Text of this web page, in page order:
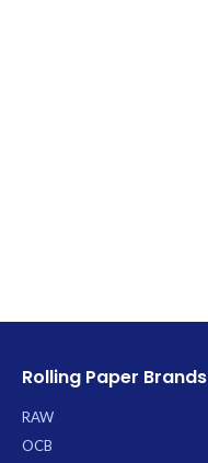
Rolling Paper Brands
RAW
OCB